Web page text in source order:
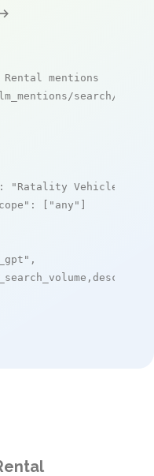
mentions
search/live
:
"Ratality Vehicle
: [ "any" ]
,